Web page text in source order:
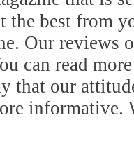
the best from
Our reviews
can read
that our
informative.